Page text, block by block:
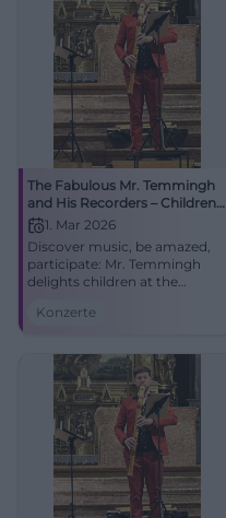
The Fabulous Mr. Temmingh
and His Recorders – Children's
Concert
1. Mar 2026
Discover music, be amazed,
participate: Mr. Temmingh
delights children at the
01.03.2026, 16:00, price to
family experience – secure
your seats now!
#AmbergCulture
Konzerte